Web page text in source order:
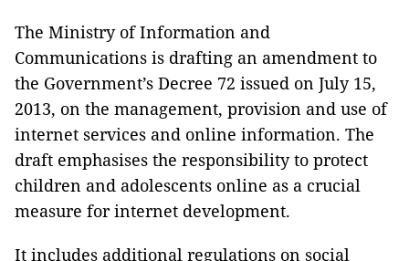
The Ministry of Information and
Communications is drafting an amendment to
the Government’s Decree 72 issued on July 15,
2013, on the management, provision and use of
internet services and online information. The
draft emphasises the responsibility to protect
children and adolescents online as a crucial
measure for internet development.
It includes additional regulations on social